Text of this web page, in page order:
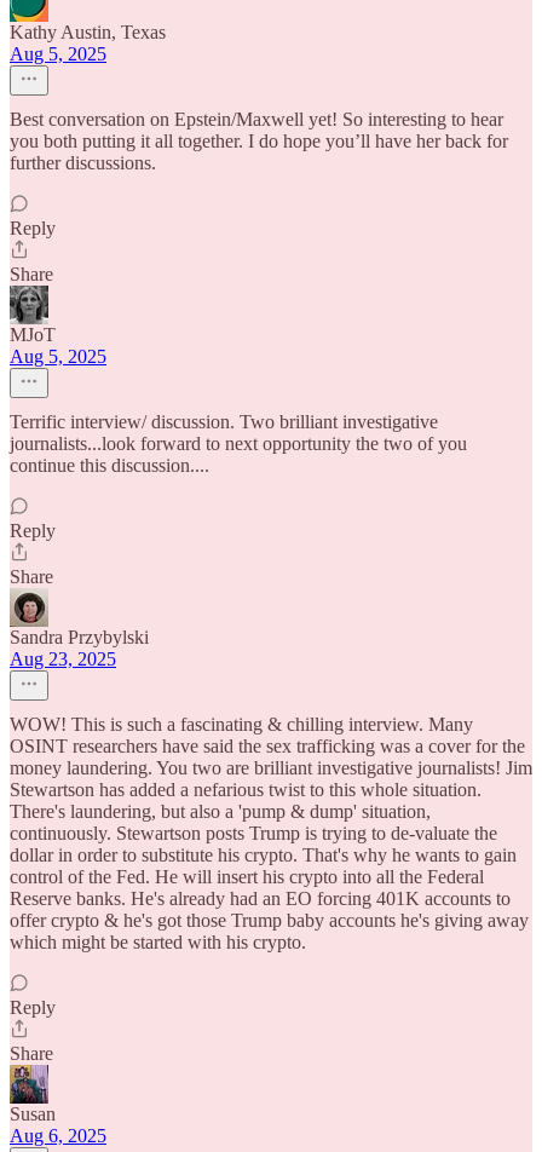
Kathy Austin, Texas
Aug 5, 2025
Best conversation on Epstein/Maxwell yet! So interesting to hear
you both putting it all together. I do hope you’ll have her back for
further discussions.
Reply
Share
MJoT
Aug 5, 2025
Terrific interview/ discussion. Two brilliant investigative
journalists...look forward to next opportunity the two of you
continue this discussion....
Reply
Share
Sandra Przybylski
Aug 23, 2025
WOW! This is such a fascinating & chilling interview. Many
OSINT researchers have said the sex trafficking was a cover for the
money laundering. You two are brilliant investigative journalists! Jim
Stewartson has added a nefarious twist to this whole situation.
There's laundering, but also a 'pump & dump' situation,
continuously. Stewartson posts Trump is trying to de-valuate the
dollar in order to substitute his crypto. That's why he wants to gain
control of the Fed. He will insert his crypto into all the Federal
Reserve banks. He's already had an EO forcing 401K accounts to
offer crypto & he's got those Trump baby accounts he's giving away
which might be started with his crypto.
Reply
Share
Susan
Aug 6, 2025